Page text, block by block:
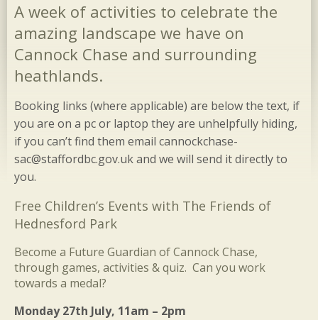
A week of activities to celebrate the
amazing landscape we have on
Cannock Chase and surrounding
heathlands.
Booking links (where applicable) are below the text, if
you are on a pc or laptop they are unhelpfully hiding,
if you can’t find them email cannockchase-
sac@staffordbc.gov.uk and we will send it directly to
you.
Free Children’s Events with The Friends of
Hednesford Park
Become a Future Guardian of Cannock Chase,
through games, activities & quiz. Can you work
towards a medal?
Monday 27th July, 11am – 2pm